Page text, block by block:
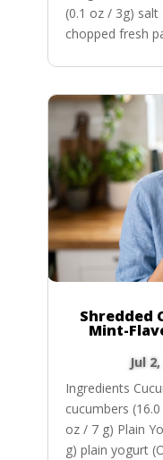
(0.1 oz / 3g)
chopped fresh
Shredded
Mint-
Jul
Ingredients
cucumbers
oz / 7 g) Plain
g) plain yogurt